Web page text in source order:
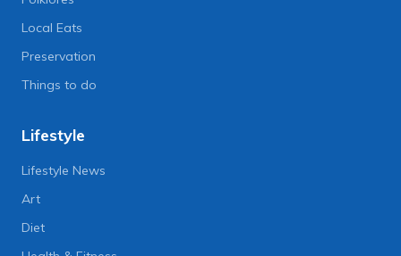
Local Eats
Preservation
Things to do
Lifestyle
Lifestyle News
Art
Diet